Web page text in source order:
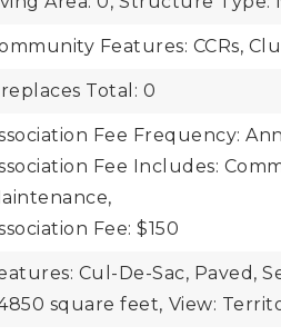
Features: CCRs,
Total: 0
Fee Frequency:
Fee Includes:
Fee: $150
Cul-De-Sac, Paved,
square feet, View: